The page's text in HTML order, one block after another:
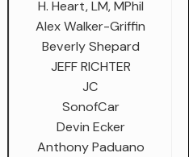
H. Heart, LM, MPhil
Alex Walker-Griffin
Beverly Shepard
JEFF RICHTER
JC
SonofCar
Devin Ecker
Anthony Paduano